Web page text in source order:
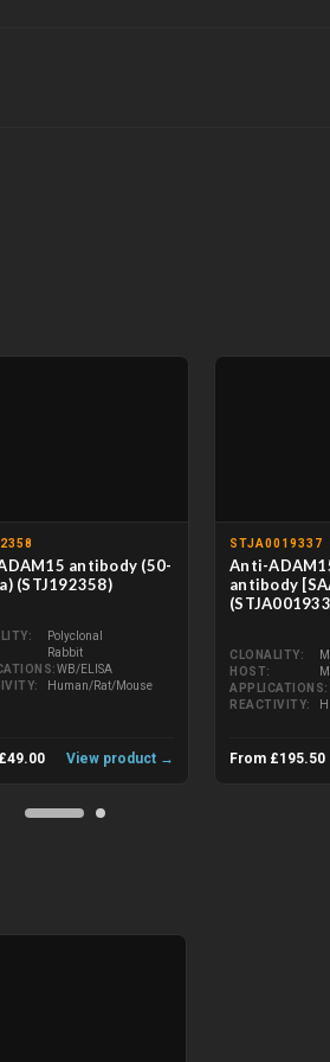
antibody (50-
(STJ192358)
Polyclonal
Rabbit
WB/ELISA
Human/Rat/Mouse
View product →
STJA0019337
Anti-
antibody
CLONALITY
HOST
APPLICATIONS
REACTIVITY
From £195.50